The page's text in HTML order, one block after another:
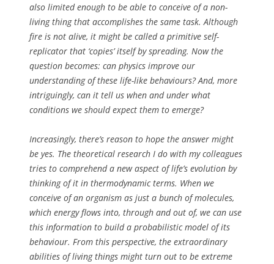
also limited enough to be able to conceive of a non-
living thing that accomplishes the same task. Although
fire is not alive, it might be called a primitive self-
replicator that ‘copies’ itself by spreading. Now the
question becomes: can physics improve our
understanding of these life-like behaviours? And, more
intriguingly, can it tell us when and under what
conditions we should expect them to emerge?
Increasingly, there’s reason to hope the answer might
be yes. The theoretical research I do with my colleagues
tries to comprehend a new aspect of life’s evolution by
thinking of it in thermodynamic terms. When we
conceive of an organism as just a bunch of molecules,
which energy flows into, through and out of, we can use
this information to build a probabilistic model of its
behaviour. From this perspective, the extraordinary
abilities of living things might turn out to be extreme